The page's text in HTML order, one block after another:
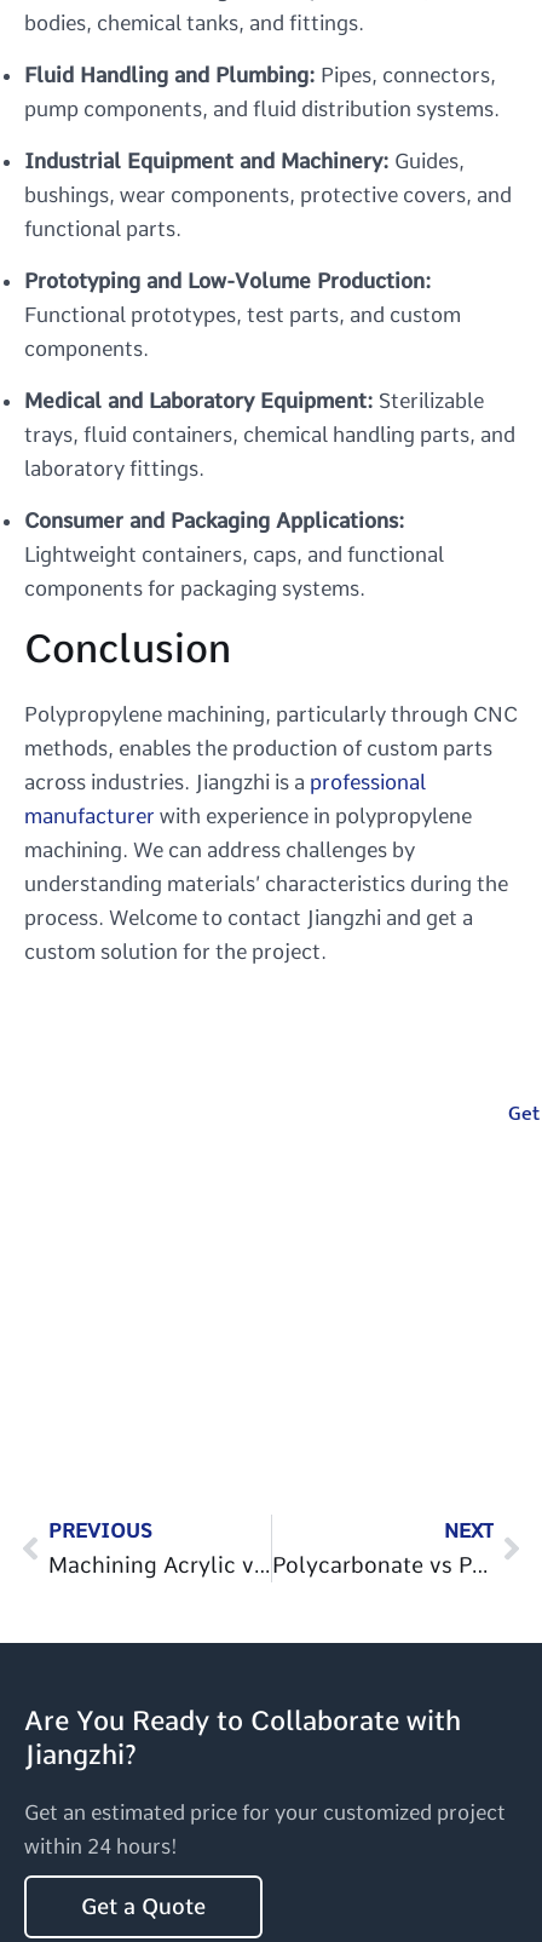
bodies, chemical tanks, and fittings.
Fluid Handling and Plumbing: Pipes, connectors,
pump components, and fluid distribution systems.
Industrial Equipment and Machinery: Guides,
bushings, wear components, protective covers, and
functional parts.
Prototyping and Low-Volume Production:
Functional prototypes, test parts, and custom
components.
Medical and Laboratory Equipment: Sterilizable
trays, fluid containers, chemical handling parts, and
laboratory fittings.
Consumer and Packaging Applications:
Lightweight containers, caps, and functional
components for packaging systems.
Conclusion
Polypropylene machining, particularly through CNC
methods, enables the production of custom parts
across industries. Jiangzhi is a professional
manufacturer with experience in polypropylene
machining. We can address challenges by
understanding materials’ characteristics during the
process. Welcome to contact Jiangzhi and get a
custom solution for the project.
Prev
PREVIOUS
Machining Acrylic vs Polycarbonate: Key Differences
NEXT
Polycarbonate vs Polypropylene: Key Differences, Cost & Applications
Are You Ready to Collaborate with
Jiangzhi?
Get an estimated price for your customized project
within 24 hours!
Get a Quote